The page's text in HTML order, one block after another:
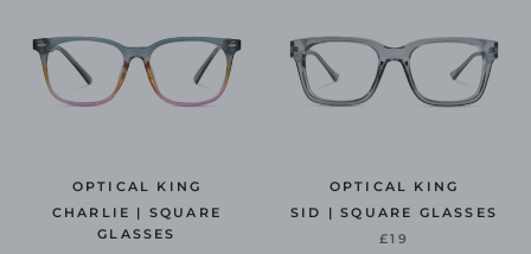
OPTICAL KING
CHARLIE | SQUARE
GLASSES
OPTICAL KING
SID | SQUARE GLASSES
£19